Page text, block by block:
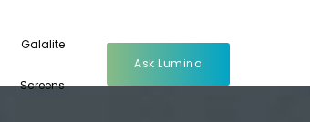
Galalite
Screens
Ask Lumina